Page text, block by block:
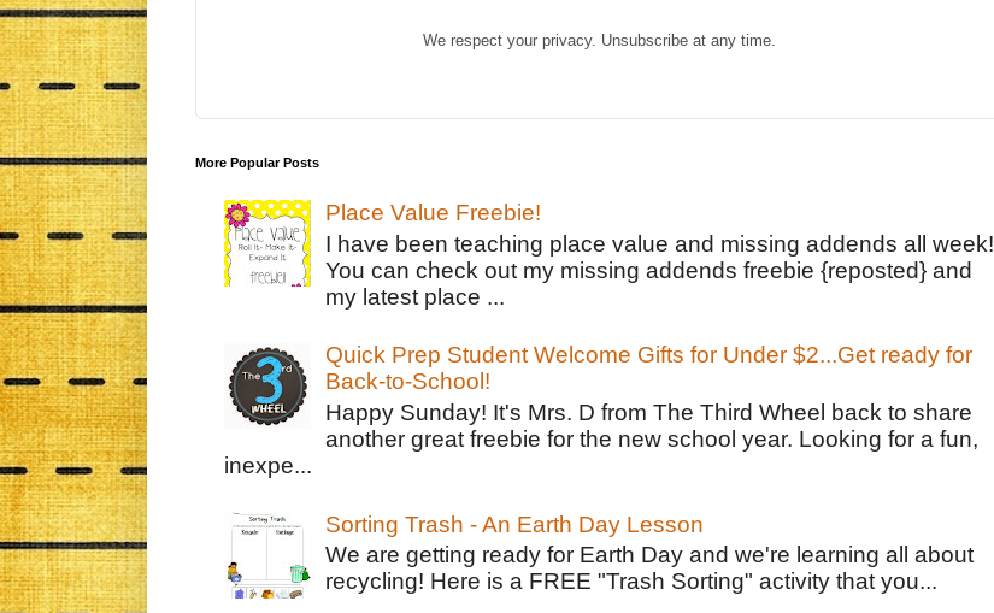
We respect your privacy. Unsubscribe at any time.
More Popular Posts
Place Value Freebie!
I have been teaching place value and missing addends all week!
You can check out my missing addends freebie {reposted} and
my latest place ...
Quick Prep Student Welcome Gifts for Under $2...Get ready for
Back-to-School!
Happy Sunday! It's Mrs. D from The Third Wheel back to share
another great freebie for the new school year. Looking for a fun,
inexpe...
Sorting Trash - An Earth Day Lesson
We are getting ready for Earth Day and we're learning all about
recycling! Here is a FREE "Trash Sorting" activity that you...